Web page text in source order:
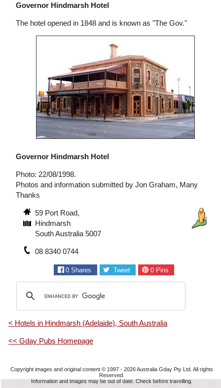
Governor Hindmarsh Hotel
The hotel opened in 1848 and is known as "The Gov."
Governor Hindmarsh Hotel
Photo: 22/08/1998.
Photos and information submitted by Jon Graham, Many
Thanks
59 Port Road,
Hindmarsh
South Australia 5007
08 8340 0744
0 Shares Tweet 0Pins
< Hotels in Hindmarsh (Adelaide), South Australia
<< Gday Pubs Homepage
Copyright images and original content © 1997 - 2026Australia Gday Pty Ltd. All rights
Reserved.
Information and images may be out of date. Check before travelling.